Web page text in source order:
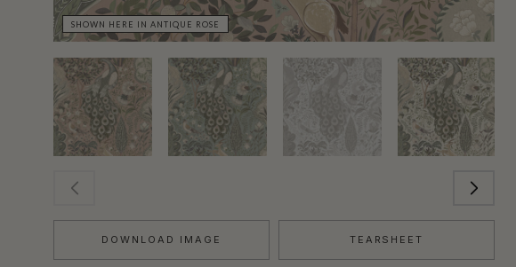
SHOWN HERE IN ANTIQUE ROSE
DOWNLOAD IMAGE TEARSHEET